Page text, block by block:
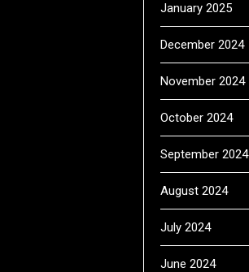
January 2025
December 2024
November 2024
October 2024
September 2024
August 2024
July 2024
June 2024